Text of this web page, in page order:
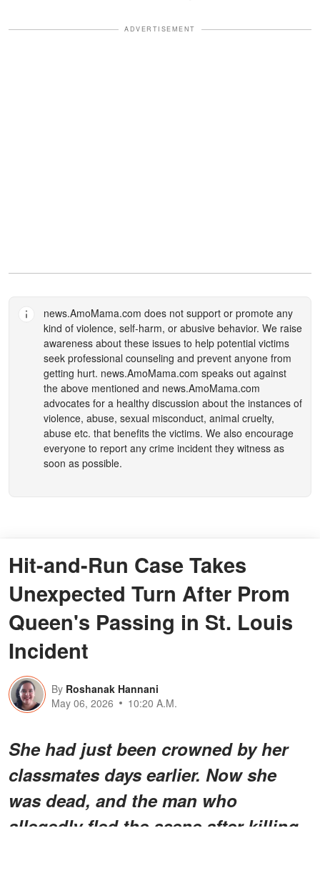
ADVERTISEMENT
news.AmoMama.com does not support or promote any
kind of violence, self-harm, or abusive behavior. We raise
awareness about these issues to help potential victims
seek professional counseling and prevent anyone from
getting hurt. news.AmoMama.com speaks out against
the above mentioned and news.AmoMama.com
advocates for a healthy discussion about the instances of
violence, abuse, sexual misconduct, animal cruelty,
abuse etc. that benefits the victims. We also encourage
everyone to report any crime incident they witness as
soon as possible.
Hit-and-Run Case Takes
Unexpected Turn After Prom
Queen's Passing in St. Louis
Incident
By Roshanak Hannani
May 06, 2026
10:20 A.M.
She had just been crowned by her
classmates days earlier. Now she
was dead, and the man who
allegedly fled the scene after killing